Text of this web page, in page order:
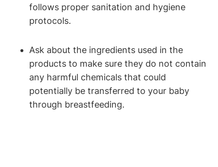
follows proper sanitation and hygiene
protocols.
Ask about the ingredients used in the
products to make sure they do not contain
any harmful chemicals that could
potentially be transferred to your baby
through breastfeeding.